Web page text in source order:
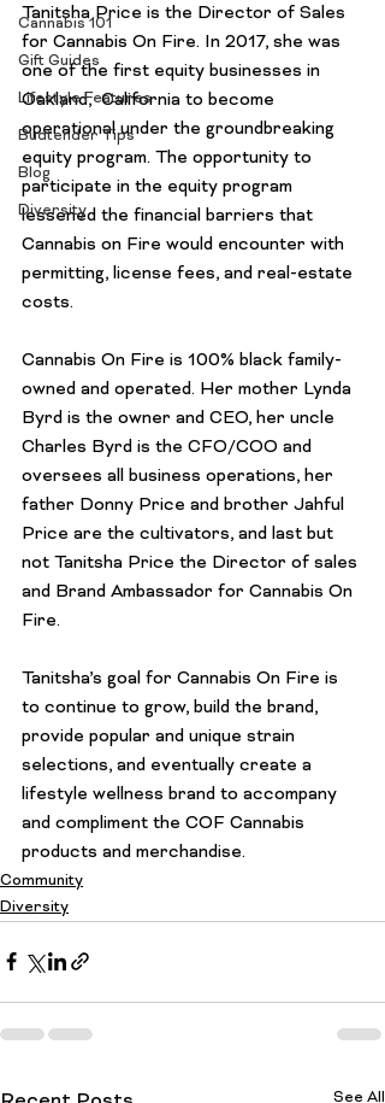
Cannabis 101
Gift Guides
Lifestyle Features
Budtender Tips
Blog
Diversity
Tanitsha Price is the Director of Sales
for Cannabis On Fire. In 2017, she was
one of the first equity businesses in
Oakland,  California to become
operational under the groundbreaking
equity program. The opportunity to
participate in the equity program
lessened the financial barriers that
Cannabis on Fire would encounter with
permitting, license fees, and real-estate
costs.
Cannabis On Fire is 100% black family-
owned and operated. Her mother Lynda
Byrd is the owner and CEO, her uncle
Charles Byrd is the CFO/COO and
oversees all business operations, her
father Donny Price and brother Jahful
Price are the cultivators, and last but
not Tanitsha Price the Director of sales
and Brand Ambassador for Cannabis On
Fire.
Tanitsha’s goal for Cannabis On Fire is
to continue to grow, build the brand,
provide popular and unique strain
selections, and eventually create a
lifestyle wellness brand to accompany
and compliment the COF Cannabis
products and merchandise.
Community
Diversity
See All